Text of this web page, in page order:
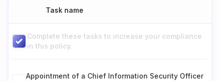
Task name
Complete these tasks to increase your compliance
in this policy.
Appointment of a Chief Information Security Officer